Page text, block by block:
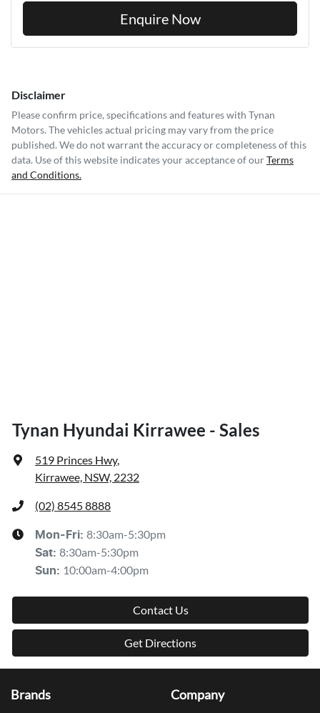
Enquire Now
Disclaimer
Please confirm price, specifications and features with Tynan
Motors. The vehicles actual pricing may vary from the price
published. We do not warrant the accuracy or completeness of this
data. Use of this website indicates your acceptance of ourTerms
and Conditions.
Tynan Hyundai Kirrawee - Sales
519 Princes Hwy,
Kirrawee, NSW, 2232
(02) 8545 8888
Mon-Fri: 8:30am-5:30pm
Sat: 8:30am-5:30pm
Sun: 10:00am-4:00pm
Contact Us
Get Directions
Brands Company